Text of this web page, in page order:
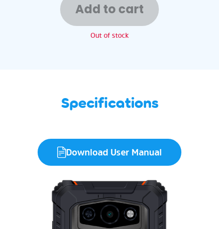
Add to cart
Out of stock
Specifications
Download User Manual